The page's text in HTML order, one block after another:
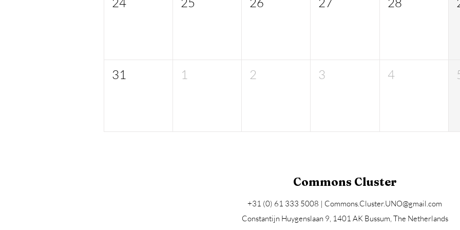
31 1 2 3 4
Commons Cluster
+31 (0) 61 333 5008 | Commons.Cluster.UNO@gmail.com
Constantijn Huygenslaan 9, 1401 AK Bussum, The Netherlands